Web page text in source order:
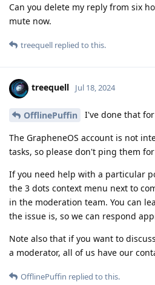
Can you delete my reply from six
mute now.
treequell replied to this.
treequell Jul 18, 2024
OfflinePuffin I've done that
The GrapheneOS account is not
tasks, so please don't ping them
If you need help with a particular
the 3 dots context menu next to
in the moderation team. You can
the issue is, so we can respond
Note also that if you want to
a moderator, all of us have our
OfflinePuffin replied to this.